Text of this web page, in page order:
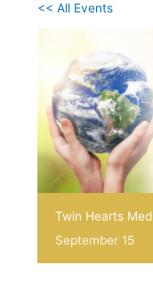
<< All Events
Twin Hearts
September 15